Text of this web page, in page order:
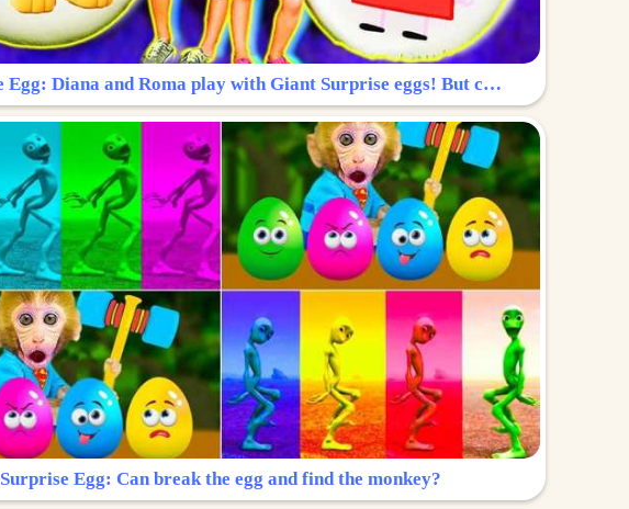
Surprise Egg: Diana and Roma play with Giant Surprise eggs! But can you find Diana hiding?
Surprise Egg: Can break the egg and find the monkey?